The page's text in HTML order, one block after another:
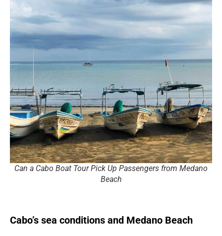
Can a Cabo Boat Tour Pick Up Passengers from Medano
Beach
Cabo’s sea conditions and Medano Beach